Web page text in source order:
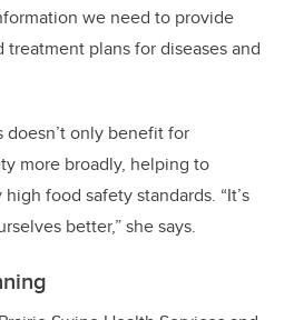
we need to provide
plans for diseases and
doesn’t only benefit for
more broadly, helping to
food safety standards. “It’s
better,” she says.